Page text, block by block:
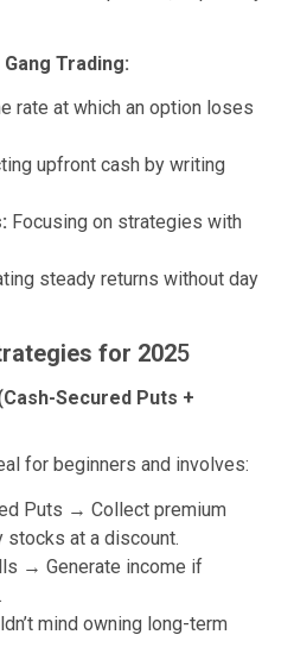
Trading:
rate at which an option loses
upfront cash by writing
Focusing on strategies with
steady returns without day
for 2025
Secured Puts +
for beginners and involves:
Puts → Collect premium
stocks at a discount.
→ Generate income if
mind owning long-term